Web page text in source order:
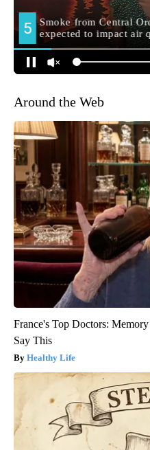
Around the Web
France's Top Doctors:
Say This
Healthy Life